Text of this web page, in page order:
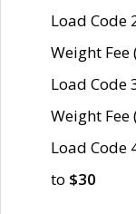
Load Code
Weight Fee
Load Code
Weight Fee
Load Code
to $30